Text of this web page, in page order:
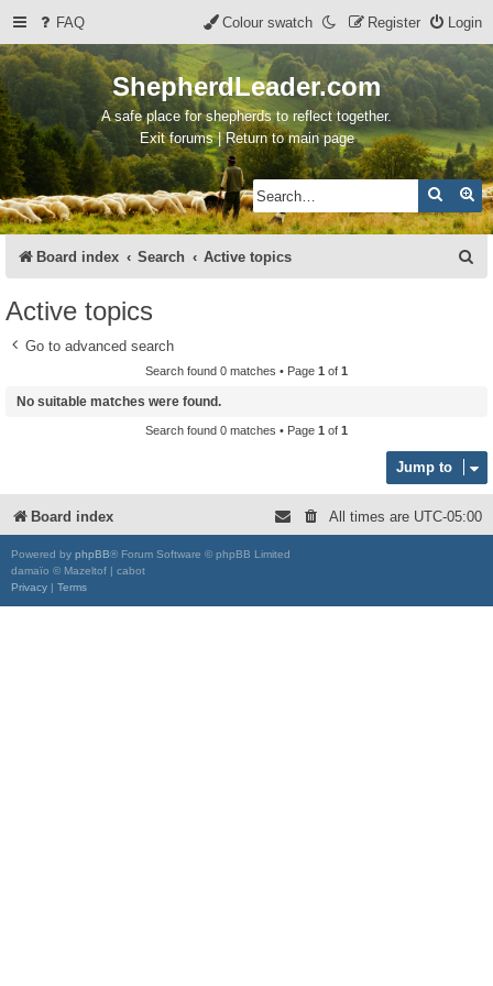
FAQ Login
Register
Colour swatch
ShepherdLeader.com
A safe place for shepherds to reflect together.
Exit forums | Return to main page
Search
Board index Search Active topics
Active topics
Go to advanced search
Search found 0 matches • Page 1 of 1
No suitable matches were found.
Search found 0 matches • Page 1 of 1
Jump to
Board index All times are UTC-05:00
Powered by phpBB® Forum Software © phpBB Limited
damaïo © Mazeltof | cabot
Privacy
Terms